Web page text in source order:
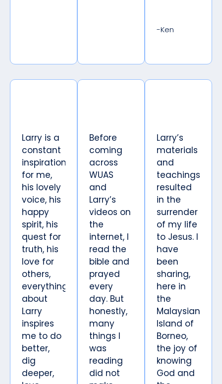
-Ken
Larry is a
constant
inspiration
for me,
his lovely
voice, his
happy
spirit, his
quest for
truth, his
love for
others,
everything
about
Larry
inspires
me to do
better,
dig
deeper,
Before
coming
across
WUAS
and
Larry’s
videos on
the
internet, I
read the
bible and
prayed
every
day. But
honestly,
many
things I
was
reading
did not
Larry’s
materials
and
teachings
resulted
in the
surrender
of my life
to Jesus. I
have
been
sharing,
here in
the
Malaysian
Island of
Borneo,
the joy of
knowing
God and